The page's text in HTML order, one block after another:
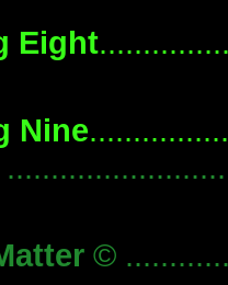
Eight
Nine
©